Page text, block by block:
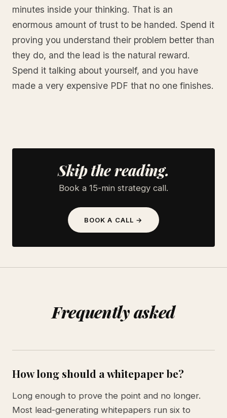
minutes inside your thinking. That is an
enormous amount of trust to be handed. Spend it
proving you understand their problem better than
they do, and the lead is the natural reward.
Spend it talking about yourself, and you have
made a very expensive PDF that no one finishes.
Skip the reading.
Book a 15-min strategy call.
BOOK A CALL →
Frequently asked
How long should a whitepaper be?
Long enough to prove the point and no longer.
Most lead-generating whitepapers run six to